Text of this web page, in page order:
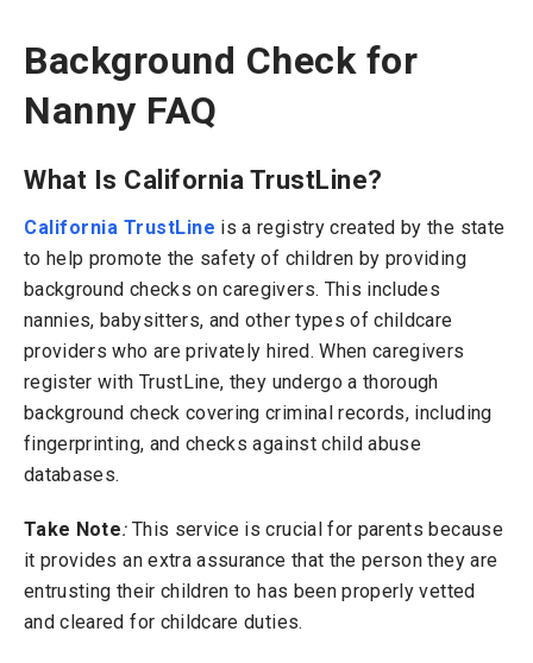
Background Check for
Nanny FAQ
What Is California TrustLine?
California TrustLine is a registry created by the state
to help promote the safety of children by providing
background checks on caregivers. This includes
nannies, babysitters, and other types of childcare
providers who are privately hired.When caregivers
register with TrustLine, they undergo a thorough
background check covering criminal records, including
fingerprinting, and checks against child abuse
databases.
Take Note: This service is crucial for parents because
it provides an extra assurance that the person they are
entrusting their children to has been properly vetted
and cleared for childcare duties.